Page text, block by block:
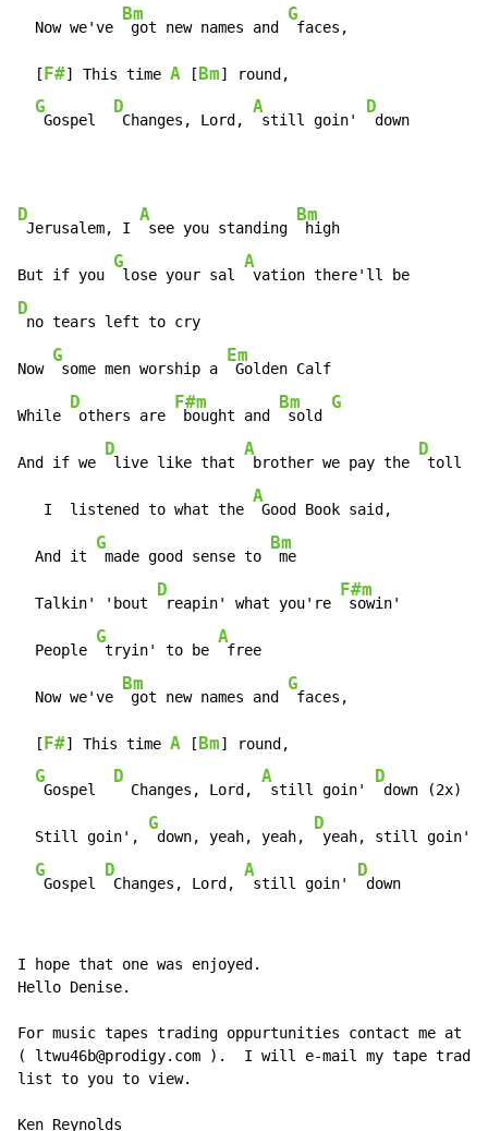
  Now we've
Bm
got new names and
G
faces,
  [
F#] This time A [ Bm] round,
G
Gospel
D
Changes, Lord,
A
still goin'
D
down
D
Jerusalem, I
A
see you standing
Bm
high
But if you
G
lose your sal
A
D
no tears left to cry
Now
G
some men worship a
Em
Golden Calf
While
D
others are
F#m
bought and
Bm
sold
G
And if we
D
live like that
A
brother we pay the
D
toll
   I  listened to what the
A
Good Book said,
  And it
G
made good sense to
Bm
me
  Talkin' 'bout
D
reapin' what you're
F#m
sowin'
  People
G
tryin' to be
A
free
  Now we've
Bm
got new names and
G
faces,
  [
F#] This time A [ Bm] round,
G
Gospel
D
  Changes, Lord,
A
still goin'
D
down (2x)
  Still goin',
G
down, yeah, yeah,
D
yeah, still goin'
G
Gospel
D
Changes, Lord,
A
still goin'
D
down
I hope that one was enjoyed.
Hello Denise.
For music tapes trading oppurtunities contact me at
( ltwu46b@prodigy.com ).  I will e-mail my tape
list to you to view.
Ken Reynolds